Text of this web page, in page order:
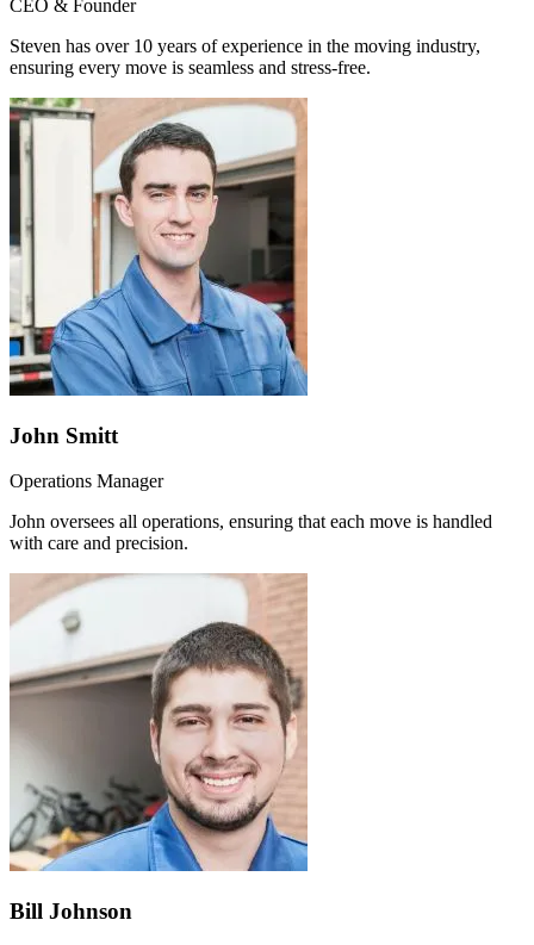
CEO & Founder
Steven has over 10 years of experience in the moving industry,
ensuring every move is seamless and stress-free.
John Smitt
Operations Manager
John oversees all operations, ensuring that each move is handled
with care and precision.
Bill Johnson